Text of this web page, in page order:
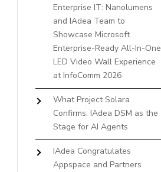
Enterprise IT: Nanolumens
and IAdea Team to
Showcase Microsoft
Enterprise-Ready All-In-One
LED Video Wall Experience
at InfoComm 2026
What Project Solara
Confirms: IAdea DSM as the
Stage for AI Agents
IAdea Congratulates
Appspace and Partners